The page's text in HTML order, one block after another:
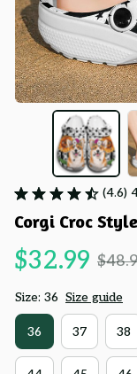
(4.6)
Corgi Croc
$32.99
Size: 36 Size guide
36 37 38